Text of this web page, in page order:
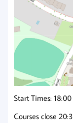
Start Times:
Courses close